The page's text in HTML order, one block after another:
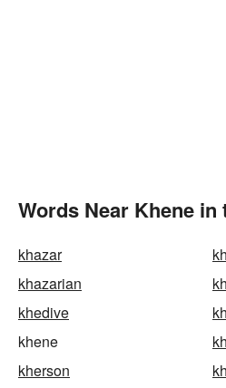
Words Near Khene
khazar
khazarian
khedive
khene
kherson